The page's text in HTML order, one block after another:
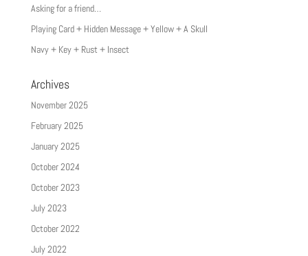
Asking for a friend…
Playing Card + Hidden Message + Yellow + A Skull
Navy + Key + Rust + Insect
Archives
November 2025
February 2025
January 2025
October 2024
October 2023
July 2023
October 2022
July 2022